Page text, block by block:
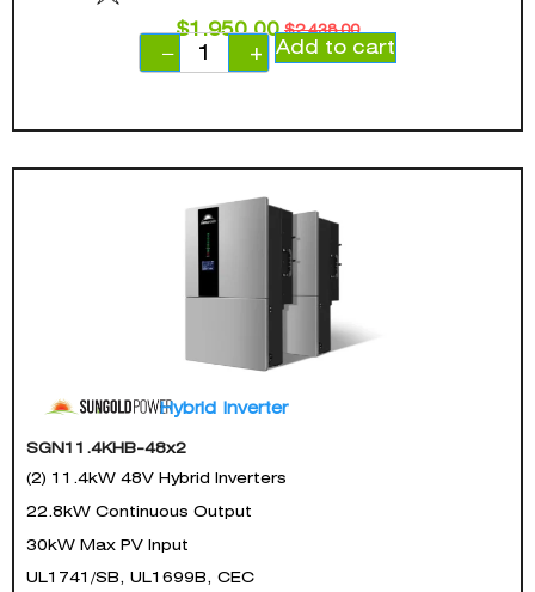
$2,438.00
$1,950.00
−
+ Add to cart
Hybrid Inverter
SGN11.4KHB-48x2
(2) 11.4kW 48V Hybrid Inverters
22.8kW Continuous Output
30kW Max PV Input
UL1741/SB, UL1699B, CEC